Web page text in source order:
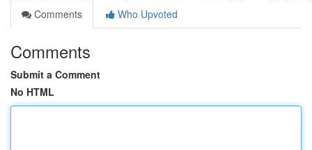
Comments
Who Upvoted
Comments
Submit a Comment
No HTML